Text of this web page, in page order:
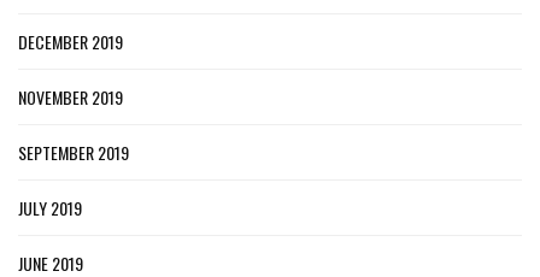
DECEMBER 2019
NOVEMBER 2019
SEPTEMBER 2019
JULY 2019
JUNE 2019